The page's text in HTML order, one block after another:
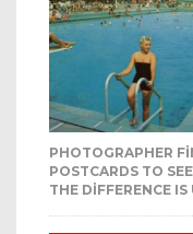
PHOTOGRAPHER
POSTCARDS TO
THE DIFFERENCE